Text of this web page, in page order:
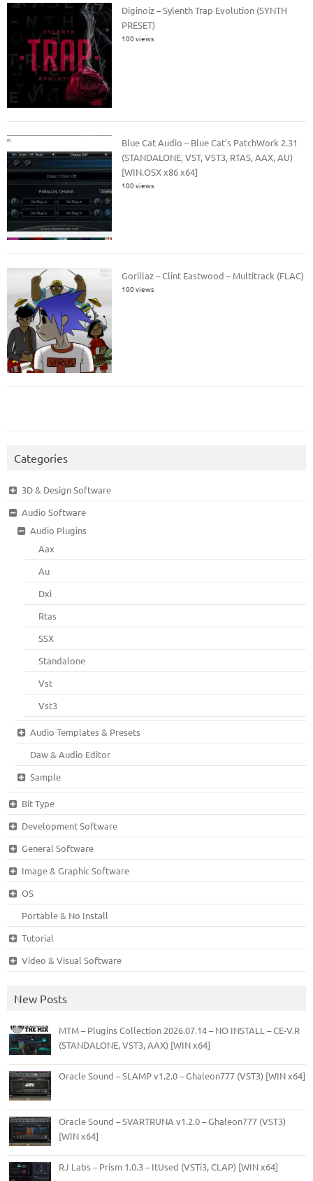
Diginoiz – Sylenth Trap Evolution (SYNTH
PRESET)
100 views
Blue Cat Audio – Blue Cat’s PatchWork 2.31
(STANDALONE, VST, VST3, RTAS, AAX, AU)
[WIN.OSX x86 x64]
100 views
Gorillaz – Clint Eastwood – Multitrack (FLAC)
100 views
Categories
3D & Design Software
Audio Software
Audio Plugins
Aax
Au
Dxi
Rtas
SSX
Standalone
Vst
Vst3
Audio Templates & Presets
Daw & Audio Editor
Sample
Bit Type
Development Software
General Software
Image & Graphic Software
OS
Portable & No Install
Tutorial
Video & Visual Software
New Posts
MTM – Plugins Collection 2026.07.14 – NO INSTALL – CE-V.R
(STANDALONE, VST3, AAX) [WIN x64]
Oracle Sound – SLAMP v1.2.0 – Ghaleon777 (VST3) [WIN x64]
Oracle Sound – SVARTRUNA v1.2.0 – Ghaleon777 (VST3)
[WIN x64]
RJ Labs – Prism 1.0.3 – ItUsed (VSTi3, CLAP) [WIN x64]